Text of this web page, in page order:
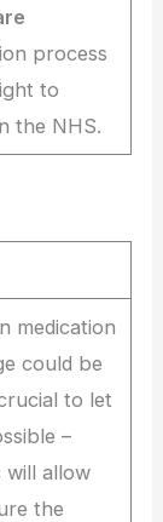
process
to
the NHS.
medication
could be
to let
–
will allow
the